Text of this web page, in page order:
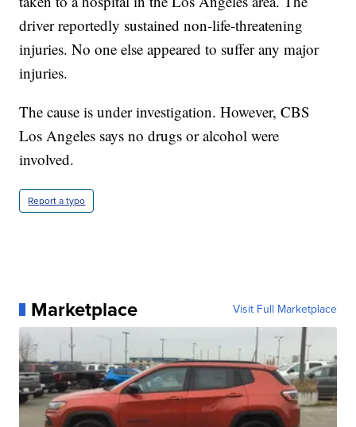
driver reportedly sustained non-life-threatening
injuries. No one else appeared to suffer any major
injuries.
The cause is under investigation. However, CBS
Los Angeles says no drugs or alcohol were
involved.
Report a typo
Marketplace Visit Full Marketplace